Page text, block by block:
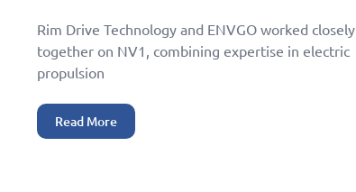
Rim Drive Technology and ENVGO worked closely
together on NV1, combining expertise in electric
propulsion
Read More